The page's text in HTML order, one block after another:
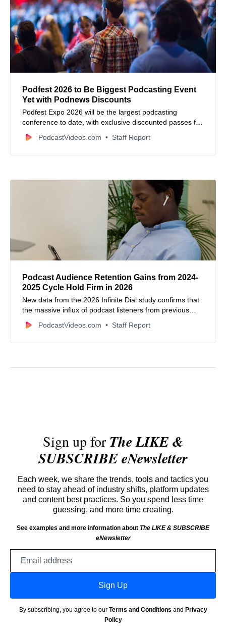
Podfest 2026 to Be Biggest Podcasting Event
Yet with Podnews Discounts
Podfest Expo 2026 will be the largest podcasting
conference to date, with exclusive discounted passes for
Podnews newsletter readers.
PodcastVideos.com Staff Report
Podcast Audience Retention Gains from 2024-
2025 Cycle Hold Firm in 2026
New data from the 2026 Infinite Dial study confirms that
the massive influx of podcast listeners from previous
election cycles has successfully transitioned into long-
term habits.
PodcastVideos.com Staff Report
Sign up forThe LIKE &
SUBSCRIBE eNewsletter
Each week, we share the trends, tools and tactics you
need to stay ahead of industry shifts, platform updates
and content best practices. So you spend less time
guessing, and more time creating.
See examples and more information about The LIKE & SUBSCRIBE
eNewsletter
Sign Up
By subscribing, you agree to our Terms and Conditions and Privacy
Policy